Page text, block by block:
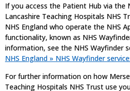
If you access the Patient Hub via the
Lancashire Teaching Hospitals NHS
NHS England who operate the NHS
functionality, known as NHS
information, see the NHS Wayfinder
NHS England » NHS Wayfinder
For further information on how
Teaching Hospitals NHS Trust use